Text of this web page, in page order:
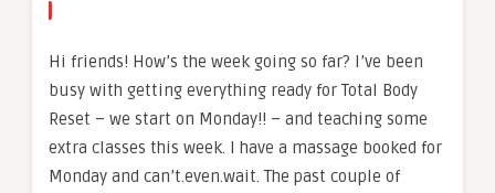
Hi friends! How’s the week going so far? I’ve been
busy with getting everything ready for Total Body
Reset – we start on Monday!! – and teaching some
extra classes this week. I have a massage booked for
Monday and can’t.even.wait. The past couple of